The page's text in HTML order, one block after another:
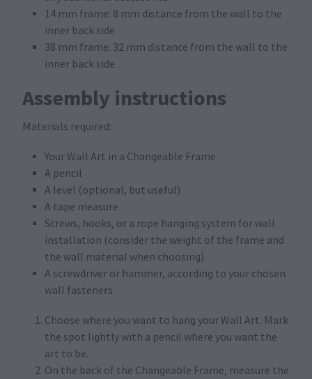
14 mm frame: 8 mm distance from the wall to the
inner back side
38 mm frame: 32 mm distance from the wall to the
inner back side
Assembly instructions
Materials required:
Your Wall Art in a Changeable Frame
A pencil
A level (optional, but useful)
A tape measure
Screws, hooks, or a rope hanging system for wall
installation (consider the weight of the frame and
the wall material when choosing)
A screwdriver or hammer, according to your chosen
wall fasteners
Choose where you want to hang your Wall Art. Mark
the spot lightly with a pencil where you want the
art to be.
On the back of the Changeable Frame, measure the